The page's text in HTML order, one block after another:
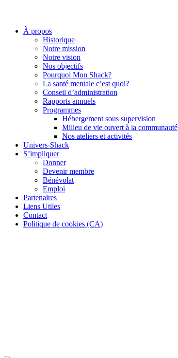
À propos
Historique
Notre mission
Notre vision
Nos objectifs
Pourquoi Mon Shack?
La santé mentale c’est quoi?
Conseil d’administration
Rapports annuels
Programmes
Hébergement sous supervision
Milieu de vie ouvert à la communauté
Nos ateliers et activités
Univers-Shack
S’impliquer
Donner
Devenir membre
Bénévolat
Emploi
Partenaires
Liens Utiles
Contact
Politique de cookies (CA)